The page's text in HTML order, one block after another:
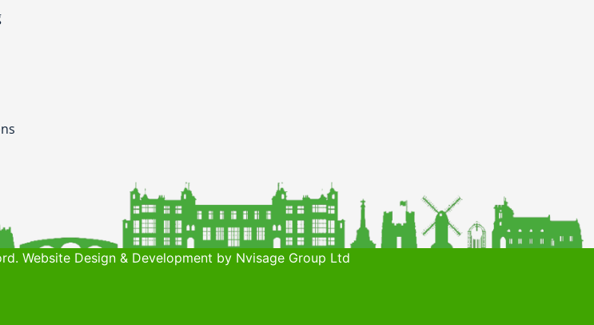
Website Design & Development by Nvisage Group Ltd